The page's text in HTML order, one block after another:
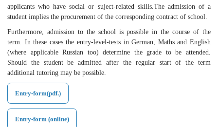
applicants who have social or suject-related skills.The admission of a
student implies the procurement of the corresponding contract of school.
Furthermore, admission to the school is possible in the course of the
term. In these cases the entry-level-tests in German, Maths and English
(where applicable Russian too) determine the grade to be attended.
Should the student be admitted after the regular start of the term
additional tutoring may be possible.
Entry-form(pdf.)
Entry-form (online)